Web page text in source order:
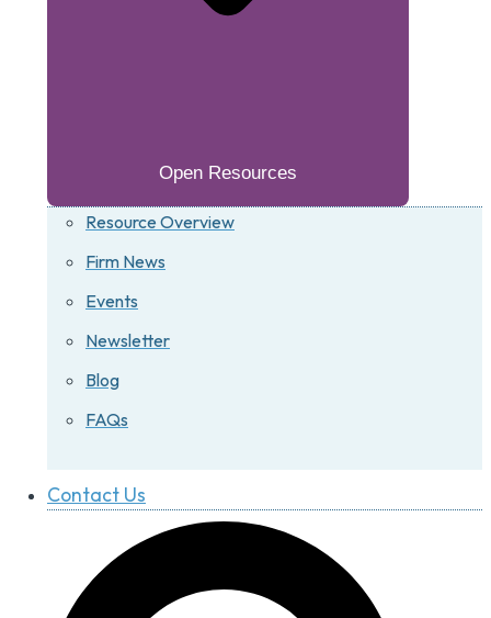
Open Resources
Resource Overview
Firm News
Events
Newsletter
Blog
FAQs
Contact Us